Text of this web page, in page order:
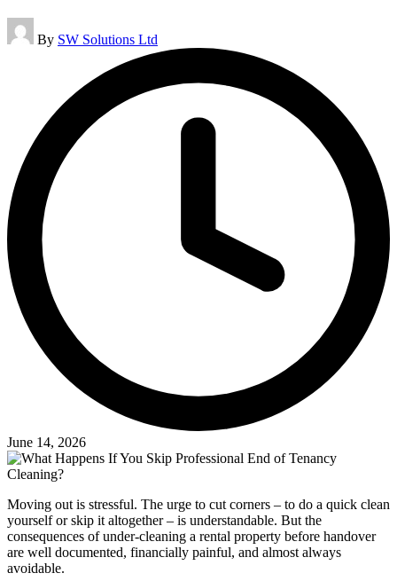
Posted
by
By SW Solutions Ltd
June 14, 2026
Moving out is stressful. The urge to cut corners – to do a quick clean
yourself or skip it altogether – is understandable. But the
consequences of under-cleaning a rental property before handover
are well documented, financially painful, and almost always
avoidable.